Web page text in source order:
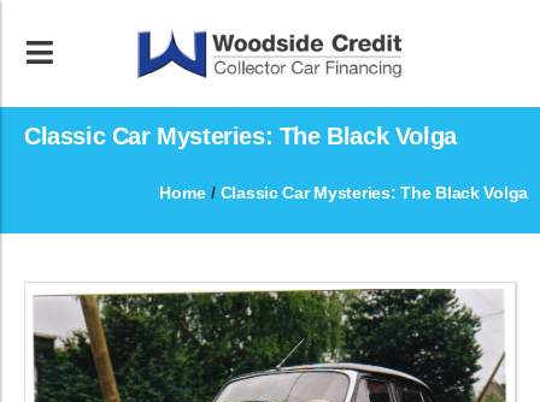
Classic Car Mysteries: The Black Volga
Home / Classic Car Mysteries: The Black Volga